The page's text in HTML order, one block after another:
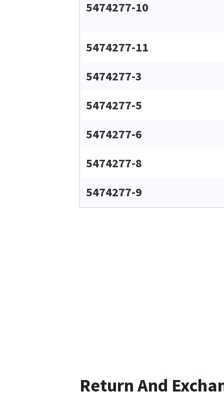
5474277-10
5474277-11
5474277-3
5474277-5
5474277-6
5474277-8
5474277-9
Return And